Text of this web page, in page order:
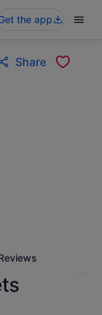
the app
Share